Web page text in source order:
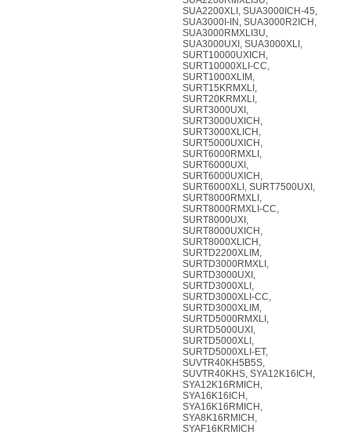
SUA2200XLI, SUA3000ICH-45,
SUA3000I-IN, SUA3000R2ICH,
SUA3000RMXLI3U,
SUA3000UXI, SUA3000XLI,
SURT10000UXICH,
SURT10000XLI-CC,
SURT1000XLIM,
SURT15KRMXLI,
SURT20KRMXLI,
SURT3000UXI,
SURT3000UXICH,
SURT3000XLICH,
SURT5000UXICH,
SURT6000RMXLI,
SURT6000UXI,
SURT6000UXICH,
SURT6000XLI, SURT7500UXI,
SURT8000RMXLI,
SURT8000RMXLI-CC,
SURT8000UXI,
SURT8000UXICH,
SURT8000XLICH,
SURTD2200XLIM,
SURTD3000RMXLI,
SURTD3000UXI,
SURTD3000XLI,
SURTD3000XLI-CC,
SURTD3000XLIM,
SURTD5000RMXLI,
SURTD5000UXI,
SURTD5000XLI,
SURTD5000XLI-ET,
SUVTR40KH5B5S,
SUVTR40KHS, SYA12K16ICH,
SYA12K16RMICH,
SYA16K16ICH,
SYA16K16RMICH,
SYA8K16RMICH,
SYAF16KRMICH